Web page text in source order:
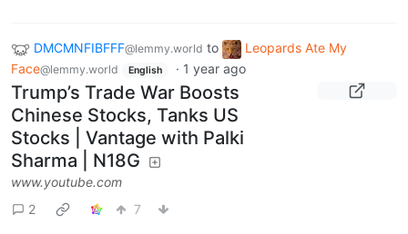
DMCMNFIBFFF@lemmy.world to
Leopards Ate My
Face@lemmy.world English · 1 year ago
Trump’s Trade War Boosts
Chinese Stocks, Tanks US
Stocks | Vantage with Palki
Sharma | N18G
www.youtube.com
2
7